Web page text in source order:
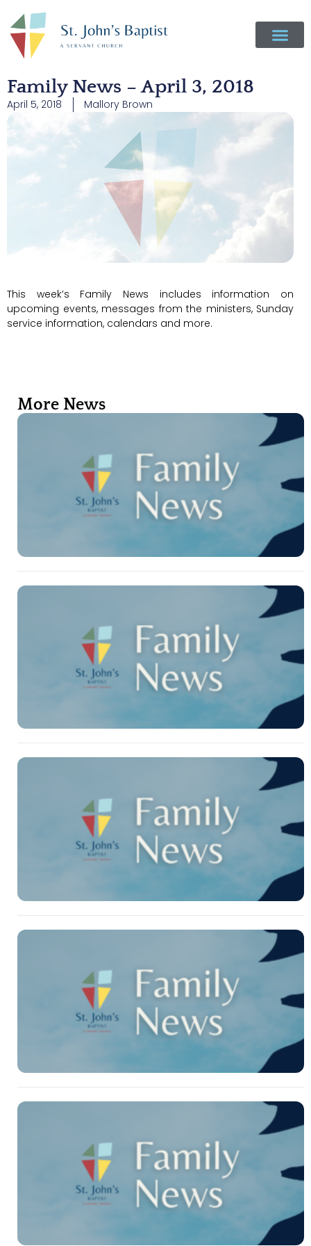
Family News – April 3, 2018
April 5, 2018 Mallory Brown
This week’s Family News includes information on
upcoming events, messages from the ministers, Sunday
service information, calendars and more.
More News